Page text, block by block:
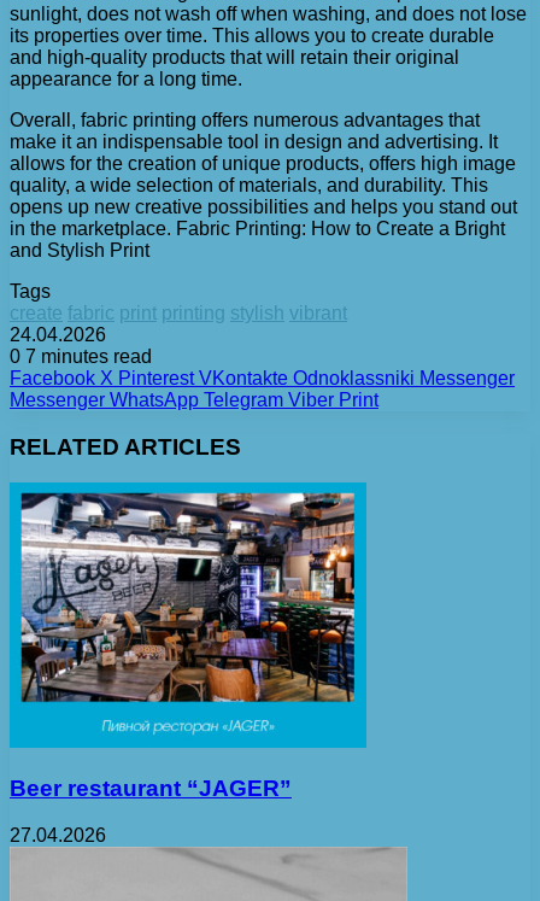
sunlight, does not wash off when washing, and does not lose
its properties over time. This allows you to create durable
and high-quality products that will retain their original
appearance for a long time.
Overall, fabric printing offers numerous advantages that
make it an indispensable tool in design and advertising. It
allows for the creation of unique products, offers high image
quality, a wide selection of materials, and durability. This
opens up new creative possibilities and helps you stand out
in the marketplace. Fabric Printing: How to Create a Bright
and Stylish Print
Tags
create fabric print printing stylish vibrant
24.04.2026
0 7 minutes read
Facebook X Pinterest VKontakte Odnoklassniki Messenger
Messenger WhatsApp Telegram Viber Print
RELATED ARTICLES
Beer restaurant “JAGER”
27.04.2026